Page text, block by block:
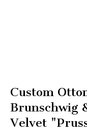
Custom
Brunschwig
Velvet